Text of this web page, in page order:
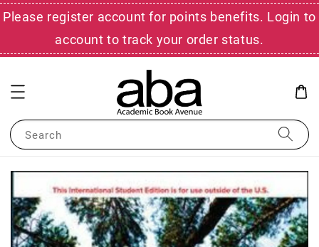
Please register account for points benefits. Login to
account to track your order status.
Search